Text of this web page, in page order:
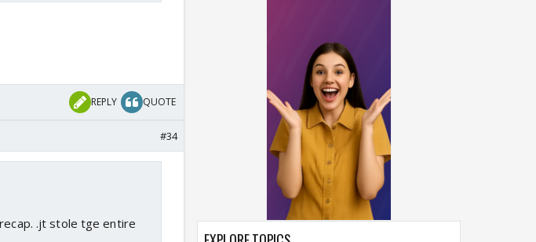
REPLY QUOTE
#34
.jt stole tge entire